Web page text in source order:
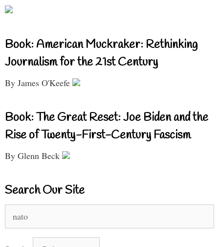
Book: American Muckraker: Rethinking
Journalism for the 21st Century
By James O'Keefe
Book: The Great Reset: Joe Biden and the
Rise of Twenty-First-Century Fascism
By Glenn Beck
Search Our Site
for: